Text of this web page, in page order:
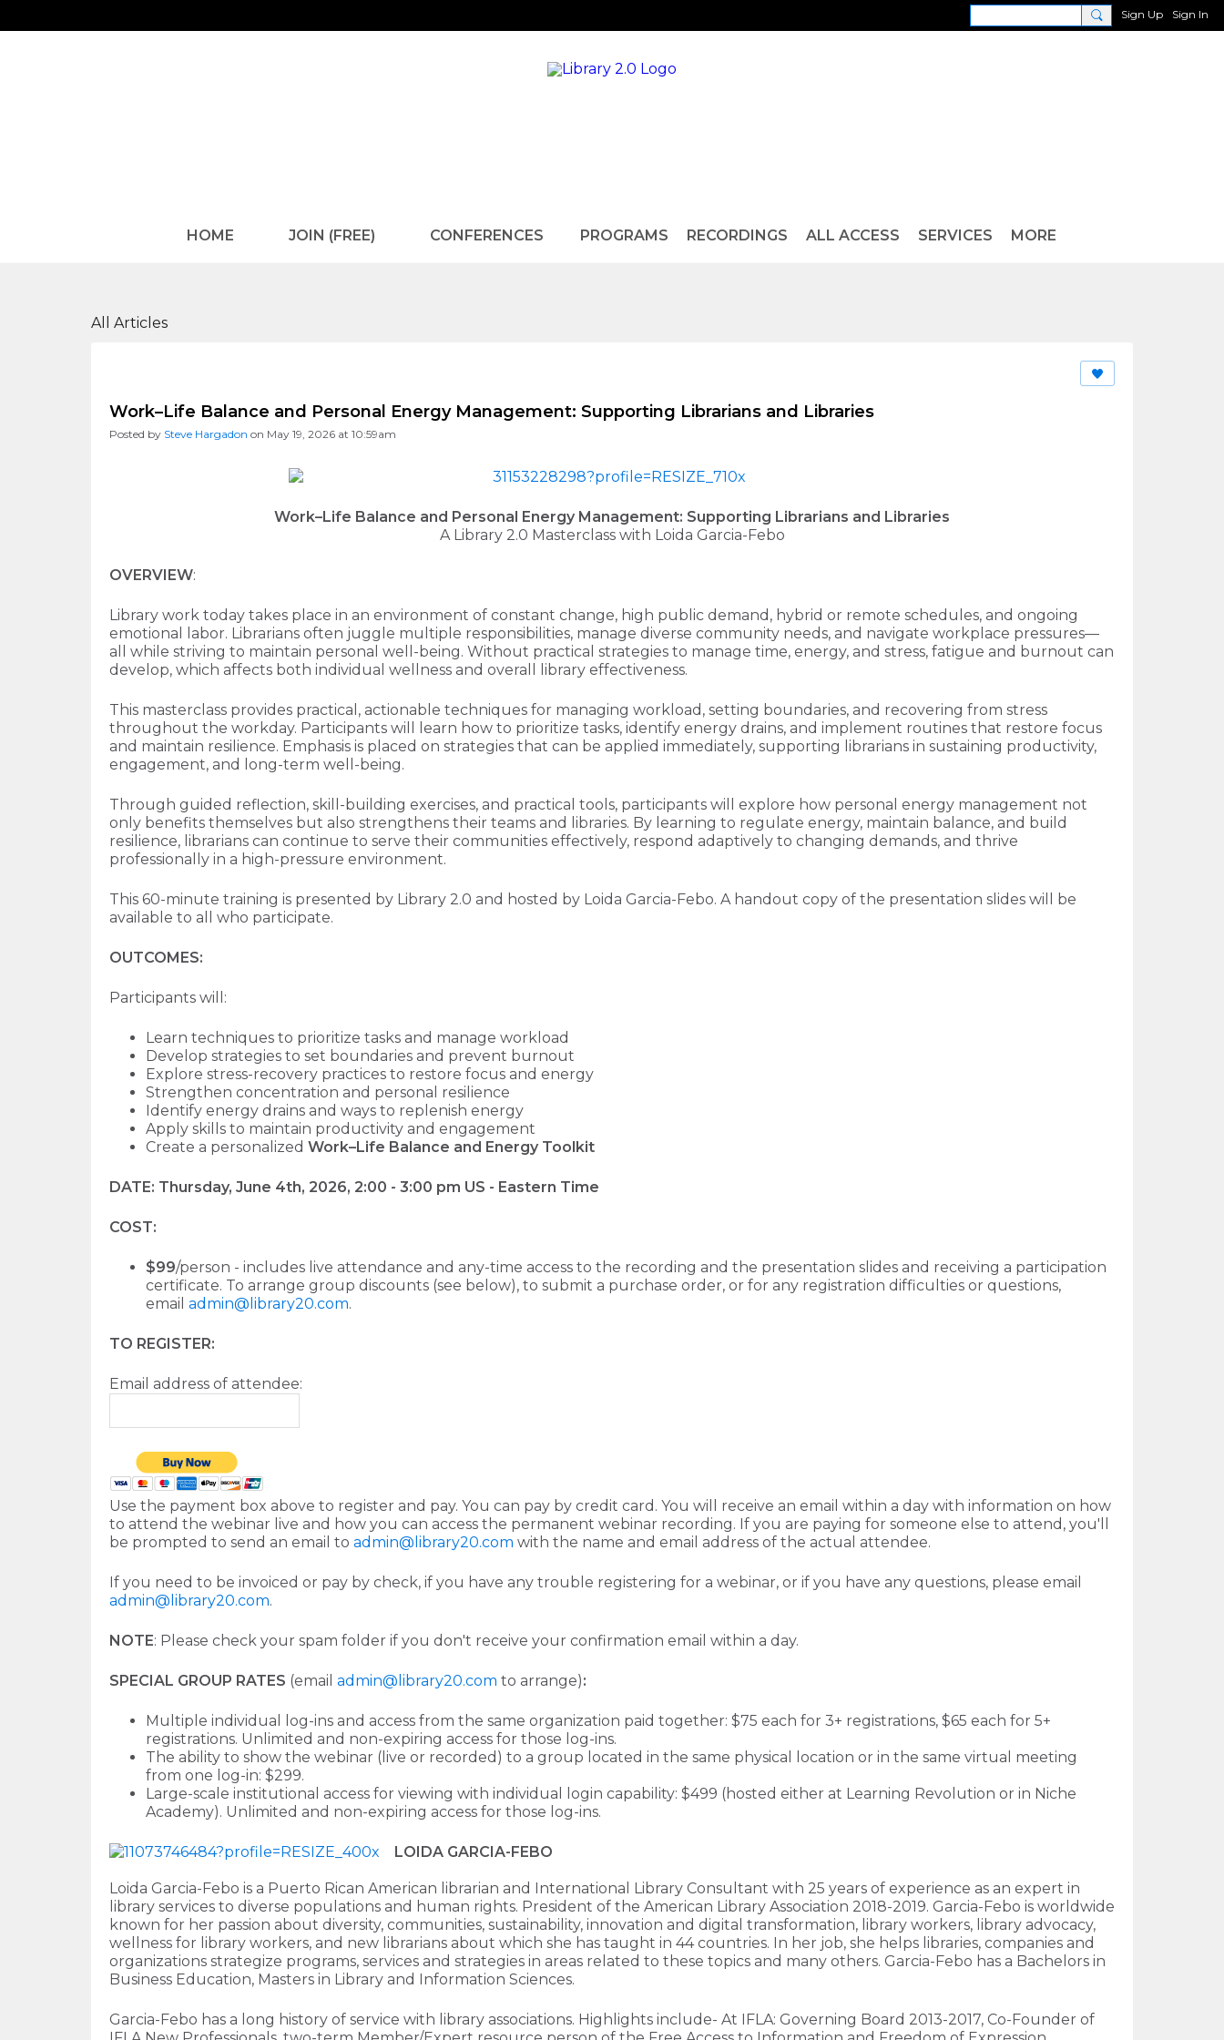
Sign Up Sign In
HOME JOIN (FREE) CONFERENCES PROGRAMS RECORDINGS ALL ACCESS SERVICES MORE
All Articles
Work–Life Balance and Personal Energy Management: Supporting Librarians and Libraries
Posted by Steve Hargadon on May 19, 2026 at 10:59am
Work–Life Balance and Personal Energy Management: Supporting Librarians and Libraries
A Library 2.0 Masterclass with Loida Garcia-Febo
OVERVIEW:
Library work today takes place in an environment of constant change, high public demand, hybrid or remote schedules, and ongoing
emotional labor. Librarians often juggle multiple responsibilities, manage diverse community needs, and navigate workplace pressures—
all while striving to maintain personal well-being. Without practical strategies to manage time, energy, and stress, fatigue and burnout can
develop, which affects both individual wellness and overall library effectiveness.
This masterclass provides practical, actionable techniques for managing workload, setting boundaries, and recovering from stress
throughout the workday. Participants will learn how to prioritize tasks, identify energy drains, and implement routines that restore focus
and maintain resilience. Emphasis is placed on strategies that can be applied immediately, supporting librarians in sustaining productivity,
engagement, and long-term well-being.
Through guided reflection, skill-building exercises, and practical tools, participants will explore how personal energy management not
only benefits themselves but also strengthens their teams and libraries. By learning to regulate energy, maintain balance, and build
resilience, librarians can continue to serve their communities effectively, respond adaptively to changing demands, and thrive
professionally in a high-pressure environment.
This 60-minute training is presented by Library 2.0 and hosted by Loida Garcia-Febo. A handout copy of the presentation slides will be
available to all who participate.
OUTCOMES:
Participants will:
Learn techniques to prioritize tasks and manage workload
Develop strategies to set boundaries and prevent burnout
Explore stress-recovery practices to restore focus and energy
Strengthen concentration and personal resilience
Identify energy drains and ways to replenish energy
Apply skills to maintain productivity and engagement
Create a personalized Work–Life Balance and Energy Toolkit
DATE: Thursday, June 4th, 2026, 2:00 - 3:00 pm US - Eastern Time
COST:
$99/person - includes live attendance and any-time access to the recording and the presentation slides and receiving a participation
certificate. To arrange group discounts (see below), to submit a purchase order, or for any registration difficulties or questions,
email admin@library20.com.
TO REGISTER:
Email address of attendee:
Use the payment box above to register and pay. You can pay by credit card. You will receive an email within a day with information on how
to attend the webinar live and how you can access the permanent webinar recording. If you are paying for someone else to attend, you'll
be prompted to send an email to admin@library20.com with the name and email address of the actual attendee.
If you need to be invoiced or pay by check, if you have any trouble registering for a webinar, or if you have any questions, please email
admin@library20.com.
NOTE: Please check your spam folder if you don't receive your confirmation email within a day.
SPECIAL GROUP RATES (email admin@library20.com to arrange):
Multiple individual log-ins and access from the same organization paid together: $75 each for 3+ registrations, $65 each for 5+
registrations. Unlimited and non-expiring access for those log-ins.
The ability to show the webinar (live or recorded) to a group located in the same physical location or in the same virtual meeting
from one log-in: $299.
Large-scale institutional access for viewing with individual login capability: $499 (hosted either at Learning Revolution or in Niche
Academy). Unlimited and non-expiring access for those log-ins.
LOIDA GARCIA-FEBO
Loida Garcia-Febo is a Puerto Rican American librarian and International Library Consultant with 25 years of experience as an expert in
library services to diverse populations and human rights. President of the American Library Association 2018-2019. Garcia-Febo is worldwide
known for her passion about diversity, communities, sustainability, innovation and digital transformation, library workers, library advocacy,
wellness for library workers, and new librarians about which she has taught in 44 countries. In her job, she helps libraries, companies and
organizations strategize programs, services and strategies in areas related to these topics and many others. Garcia-Febo has a Bachelors in
Business Education, Masters in Library and Information Sciences.
Garcia-Febo has a long history of service with library associations. Highlights include- At IFLA: Governing Board 2013-2017, Co-Founder of